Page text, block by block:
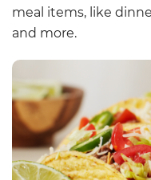
meal items, like
and more.